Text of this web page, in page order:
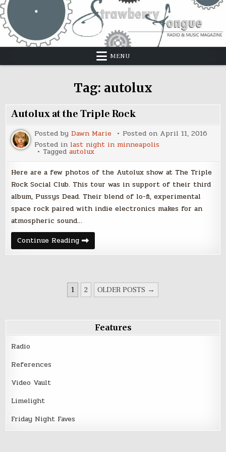
Skip
to
content
MENU
Tag: autolux
Autolux at the Triple Rock
Posted byDawn Marie Posted on April 11, 2016
Posted in last night in minneapolis
Taggedautolux
Here are a few photos of the Autolux show at The Triple
Rock Social Club. This tour was in support of their third
album, Pussys Dead. Their blend of lo-fi, experimental
space rock paired with indie electronics makes for an
atmospheric sound…
Continue ReadingAutolux
at
the
PAGINATION
1 2 OLDER POSTS →
Features
Radio
References
Video Vault
Limelight
Friday Night Faves